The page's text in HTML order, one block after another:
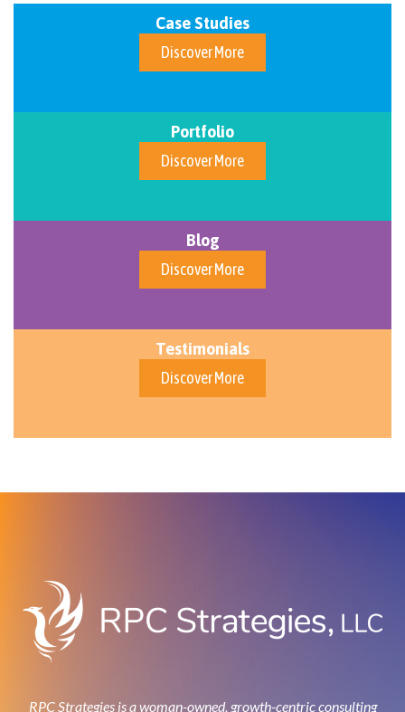
Case Studies
Discover More
Portfolio
Discover More
Blog
Discover More
Testimonials
Discover More
RPC Strategies is a woman-owned, growth-centric consulting